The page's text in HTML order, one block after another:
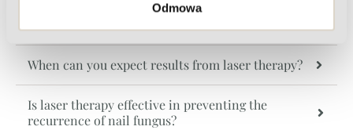
Odmowa
How many therapy sessions will be needed to cure
When can you expect results from laser therapy?
Is laser therapy effective in preventing the
recurrence of nail fungus?